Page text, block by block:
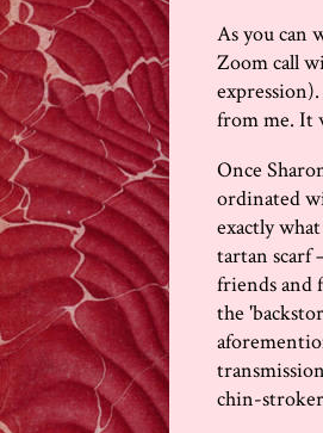
As you can
Zoom call
from me. It
Once
ordinated
exactly
tartan scarf
friends and
the
chin-